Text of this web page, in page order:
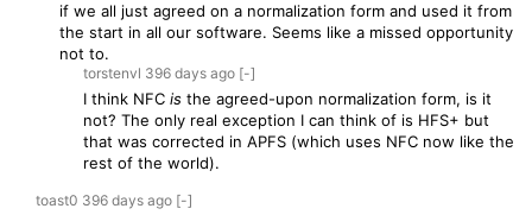
if we all just agreed on a normalization form and used it from
the start in all our software. Seems like a missed opportunity
not to.
torstenvl 396 days ago [-]
I think NFC is the agreed-upon normalization form, is it
not? The only real exception I can think of is HFS+ but
that was corrected in APFS (which uses NFC now like the
rest of the world).
toast0 396 days ago [-]